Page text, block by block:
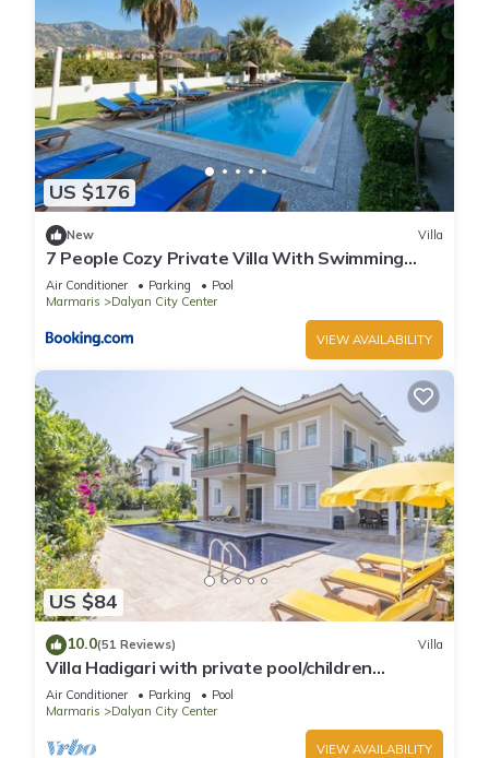
US $176
New Villa
7 People Cozy Private Villa With Swimming
Pool
Air Conditioner Parking
Pool
Marmaris
Dalyan City Center
VIEW AVAILABILITY
US $84
10.0(51 Reviews) Villa
Villa Hadigari with private pool/children
pool/jacuzzi and so reasonable price
Air Conditioner Parking
Pool
Marmaris
Dalyan City Center
VIEW AVAILABILITY